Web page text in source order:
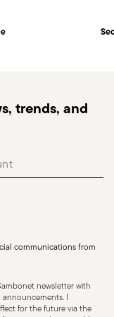
shipping
trends, and
communications from
newsletter with
announcements. I
for the future via the